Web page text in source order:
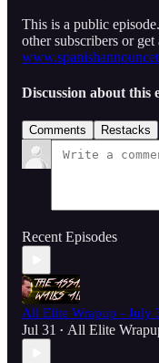
This is a public
other subscribers or
Discussion about this
Comments Restacks
Recent Episodes
All Elite Wrapup - July
Jul 31 • All Elite